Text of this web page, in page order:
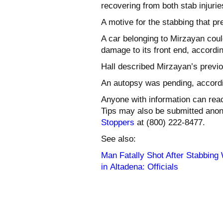
recovering from both stab
A motive for the stabbing that
A car belonging to Mirzayan
damage to its front end,
Hall described Mirzayan’s
An autopsy was pending,
Anyone with information can
Tips may also be submitted
Stoppers at (800) 222-8477.
See also:
Man Fatally Shot After
in Altadena: Officials